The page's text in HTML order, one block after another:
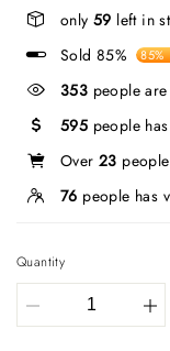
only 59 left in
Sold 85%
85%
353 people
595 people
Over 23
76 people has
Quantity